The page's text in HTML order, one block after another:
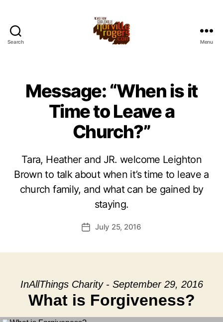
Search Menu
Message: “When is it
Time to Leave a
Church?”
Tara, Heather and JR. welcome Leighton
Brown to talk about when it’s time to leave a
church family, and what can be gained by
staying.
PostJuly 25, 2016
InAllThings Charity - September 29, 2016
What is Forgiveness?